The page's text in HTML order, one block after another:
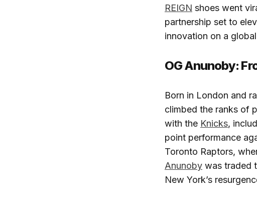
REIGN shoes went
partnership set to
innovation on a
OG Anunoby:
Born in London and
climbed the ranks of
with the Knicks,
point performance
Toronto Raptors,
Anunoby was traded
New York’s